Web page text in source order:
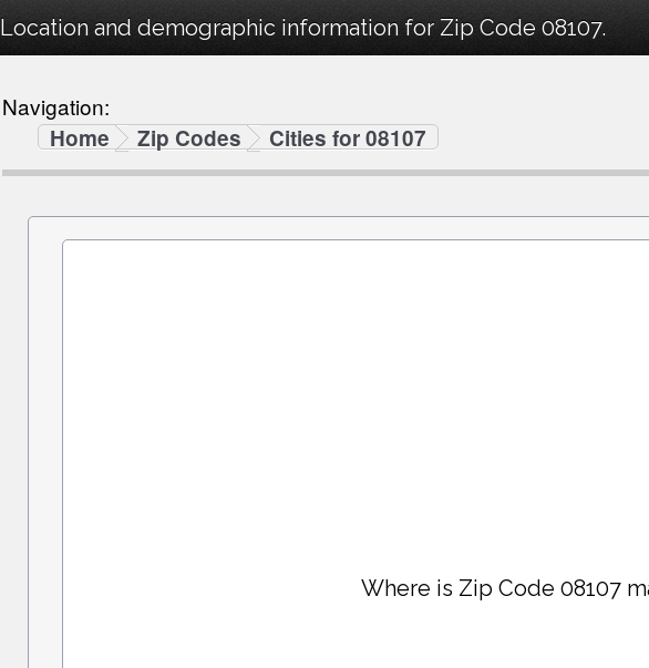
Location and demographic information for Zip Code 08107.
Navigation:
Home
Zip Codes Cities for 08107
Where is Zip Code 08107